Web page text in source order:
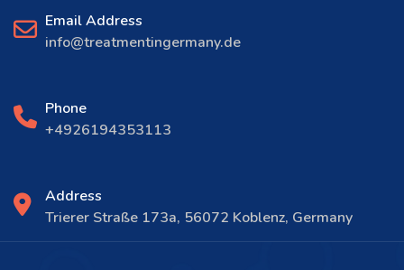
Email Address
info@treatmentingermany.de
Phone
+4926194353113
Address
Trierer Straße 173a, 56072 Koblenz, Germany